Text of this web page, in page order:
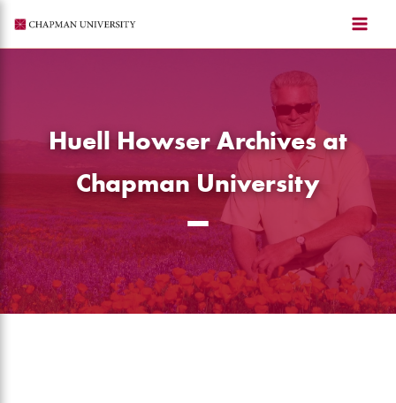
content
Huell Howser Archives at
Chapman University